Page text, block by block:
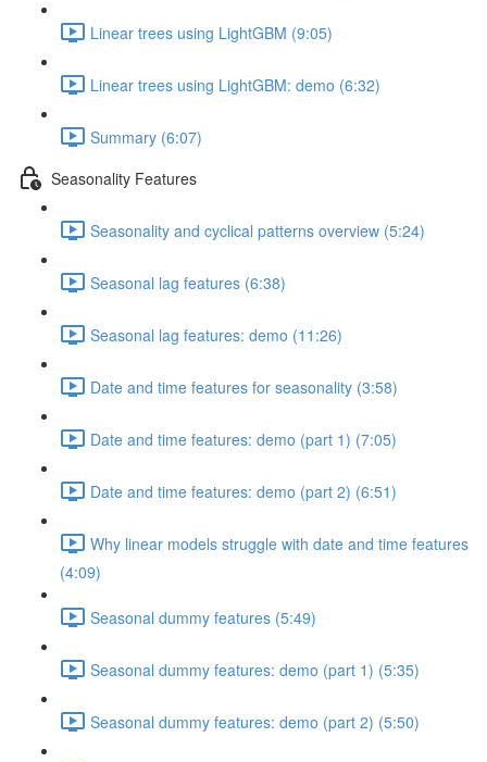
Linear trees using LightGBM (9:05)
Linear trees using LightGBM: demo (6:32)
Summary (6:07)
Seasonality Features
Seasonality and cyclical patterns overview (5:24)
Seasonal lag features (6:38)
Seasonal lag features: demo (11:26)
Date and time features for seasonality (3:58)
Date and time features: demo (part 1) (7:05)
Date and time features: demo (part 2) (6:51)
Why linear models struggle with date and time features
(4:09)
Seasonal dummy features (5:49)
Seasonal dummy features: demo (part 1) (5:35)
Seasonal dummy features: demo (part 2) (5:50)